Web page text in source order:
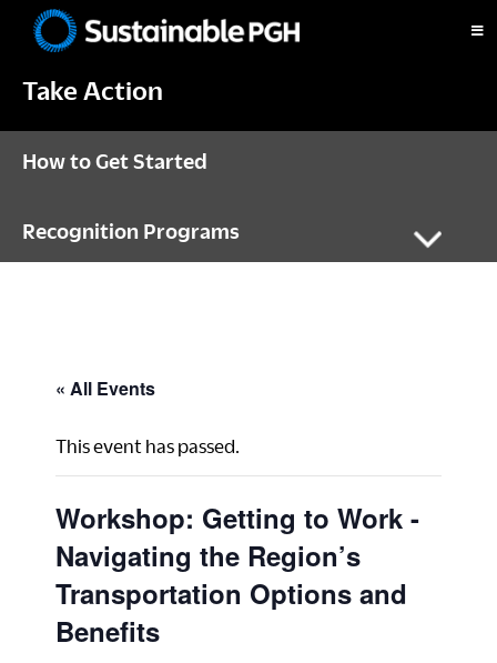
primary
main
footerPittsburgh
Take Action
How to Get Started
Recognition Programs
« All Events
This event has passed.
Workshop: Getting to Work -
Navigating the Region’s
Transportation Options and
Benefits